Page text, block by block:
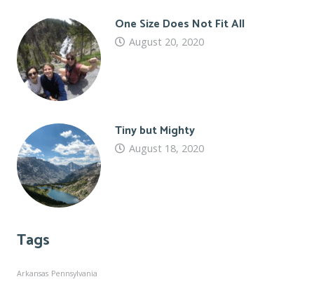
One Size Does Not Fit All
August 20, 2020
Tiny but Mighty
August 18, 2020
Tags
Arkansas Pennsylvania